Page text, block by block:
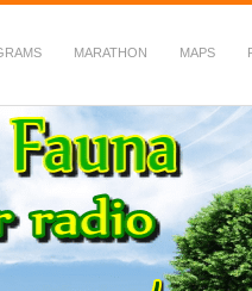
MARATHON MAPS